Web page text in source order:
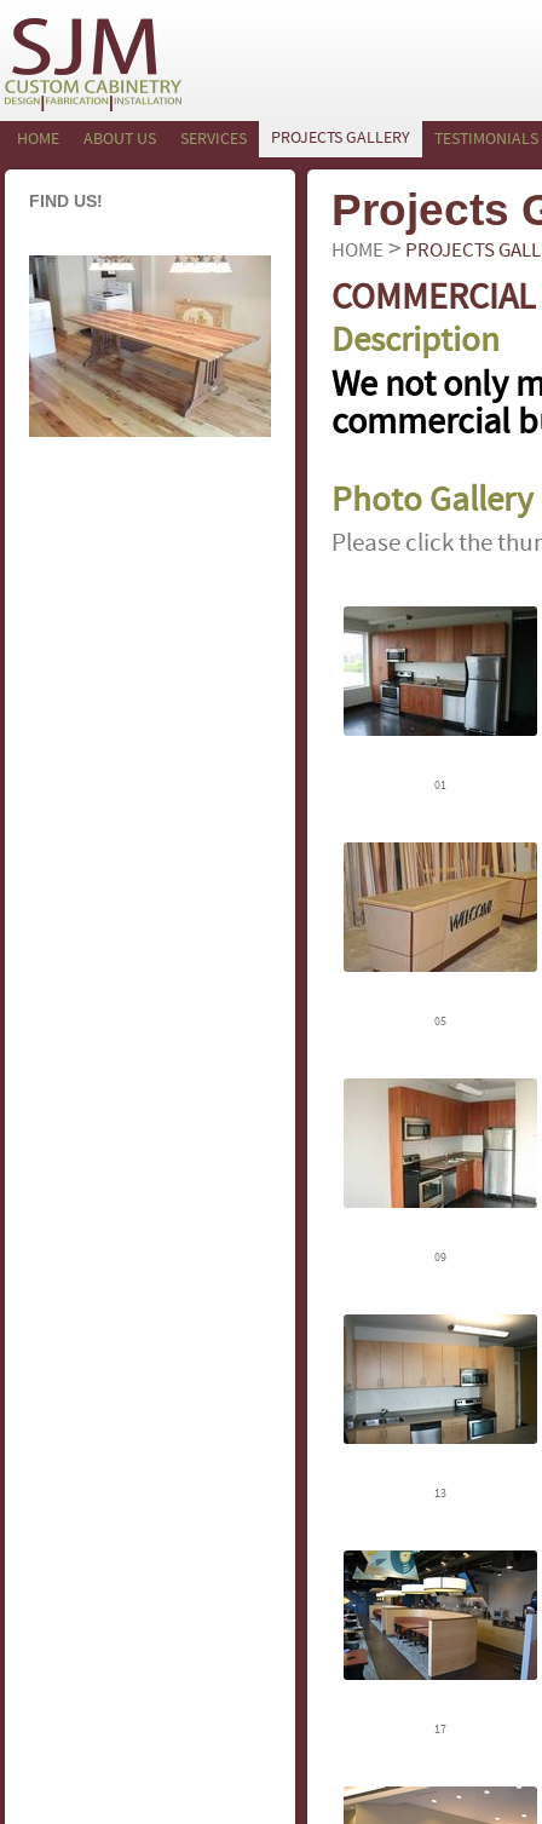
HOME ABOUT US SERVICES PROJECTS GALLERY TESTIMONIALS
FIND US! Projects
HOME > PROJECTS
COMMERCIAL
Description
We not only
commercial
Photo Gallery
Please click the
01
05
09
13
17